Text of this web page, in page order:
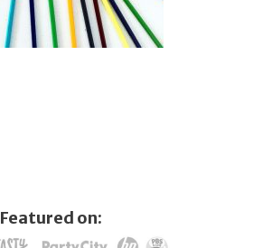
Featured on: